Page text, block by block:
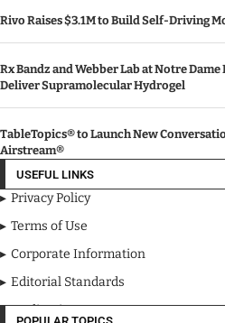
Rivo Raises $3.1M to Build Self-Driving
Rx Bandz and Webber Lab at Notre
Deliver Supramolecular Hydrogel
TableTopics® to Launch New
Airstream®
USEFUL LINKS
Privacy Policy
Terms of Use
Corporate Information
Editorial Standards
Media Kit